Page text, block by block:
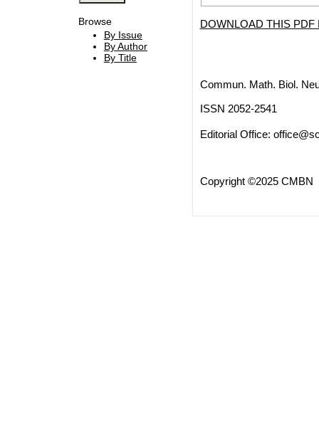
Browse
By Issue
By Author
By Title
DOWNLOAD THIS PDF
Commun. Math. Biol.
ISSN 2052-2541
Editorial Office:
Copyright ©2025 CMBN